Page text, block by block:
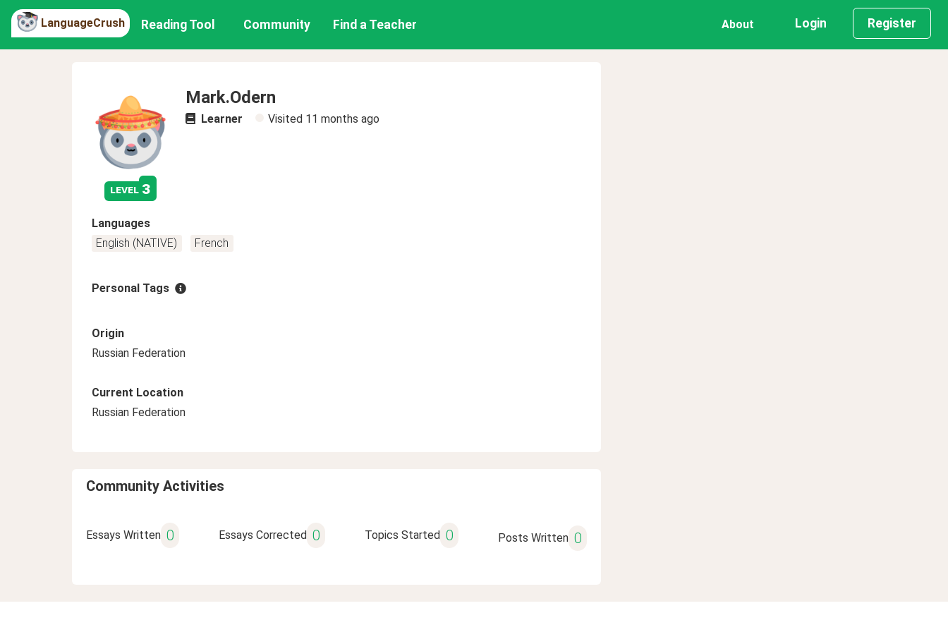
LanguageCrush Reading Tool Community Find a Teacher About Login Register
level 3
Mark.Odern
Learner Visited 11 months ago
Languages
English (NATIVE)
French
Personal Tags
Origin
Russian Federation
Current Location
Russian Federation
Community Activities
Essays Written 0 Essays Corrected 0 Topics Started 0 Posts Written 0